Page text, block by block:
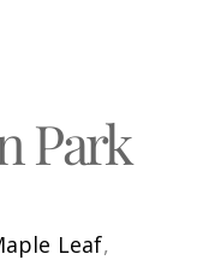
Park
Leaf,